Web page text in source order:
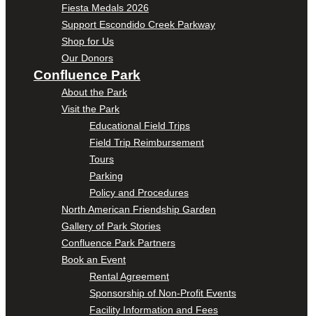
Fiesta Medals 2026
Support Escondido Creek Parkway
Shop for Us
Our Donors
Confluence Park
About the Park
Visit the Park
Educational Field Trips
Field Trip Reimbursement
Tours
Parking
Policy and Procedures
North American Friendship Garden
Gallery of Park Stories
Confluence Park Partners
Book an Event
Rental Agreement
Sponsorship of Non-Profit Events
Facility Information and Fees